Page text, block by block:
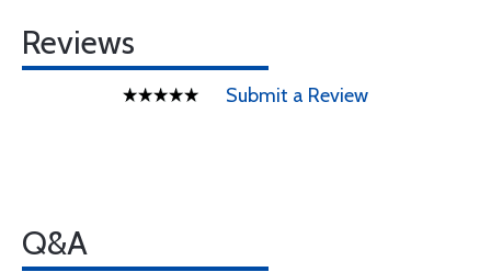
Reviews
Submit a Review
Q&A